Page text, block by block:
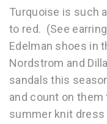
Turquoise is such
to red. (See
Edelman shoes in
Nordstrom and
sandals this
and count on
summer knit